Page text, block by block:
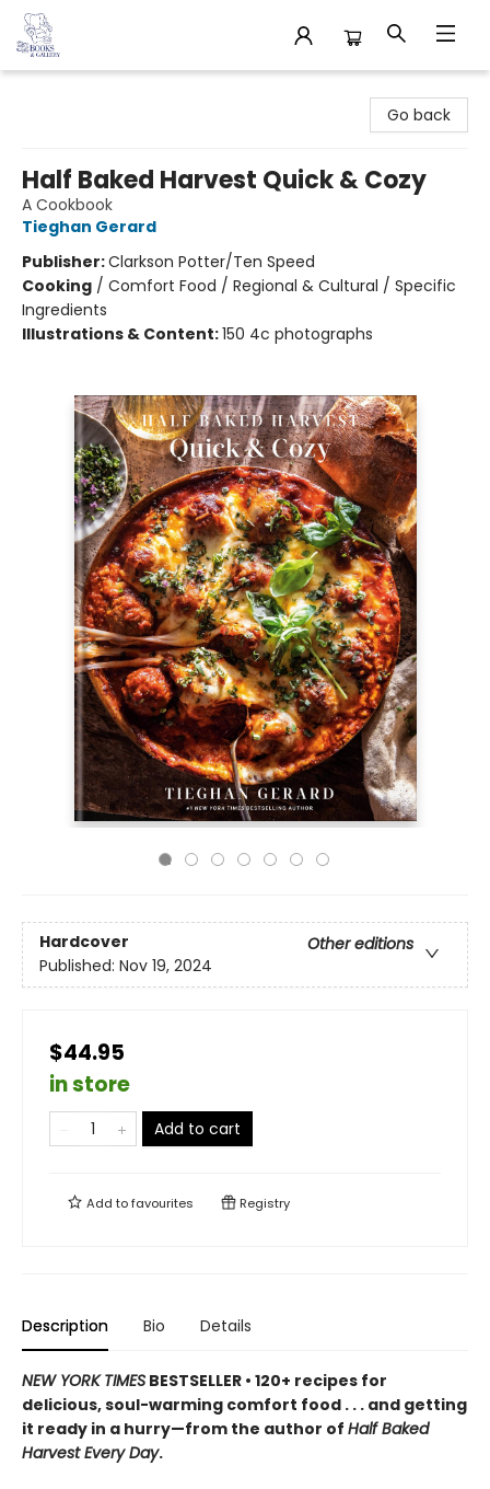
Go back
Half Baked Harvest Quick & Cozy
A Cookbook
Tieghan Gerard
Publisher:Clarkson Potter/Ten Speed
Cooking / Comfort Food / Regional & Cultural / Specific
Ingredients
Illustrations & Content:150 4c photographs
Hardcover
Other editions
Published: Nov 19, 2024
$44.95
in store
Add to cart
Add tofavourites Registry
Description Bio Details
NEW YORK TIMES BESTSELLER • 120+ recipes for
delicious, soul-warming comfort food . . . and getting
it ready in a hurry—from the author of Half Baked
Harvest Every Day.